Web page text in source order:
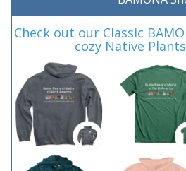
Check out our Classic
cozy Native